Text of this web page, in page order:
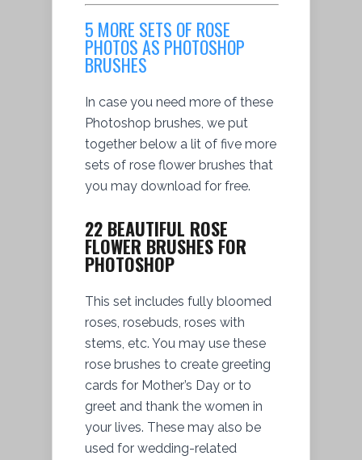
5 MORE SETS OF ROSE
PHOTOS AS PHOTOSHOP
BRUSHES
In case you need more of these
Photoshop brushes, we put
together below a lit of five more
sets of rose flower brushes that
you may download for free.
22 BEAUTIFUL ROSE
FLOWER BRUSHES FOR
PHOTOSHOP
This set includes fully bloomed
roses, rosebuds, roses with
stems, etc. You may use these
rose brushes to create greeting
cards for Mother’s Day or to
greet and thank the women in
your lives. These may also be
used for wedding-related